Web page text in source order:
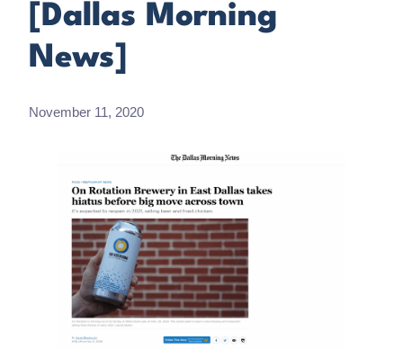
[Dallas Morning
News]
November 11, 2020